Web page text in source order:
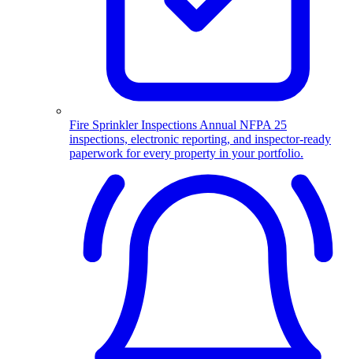
Fire Sprinkler Inspections Annual NFPA 25
inspections, electronic reporting, and inspector-ready
paperwork for every property in your portfolio.